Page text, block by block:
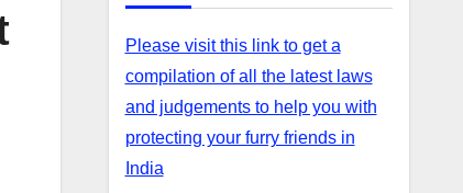
Please visit this link to get a
compilation of all the latest laws
and judgements to help you with
protecting your furry friends in
India